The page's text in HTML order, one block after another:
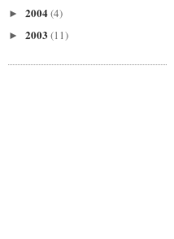
► 2004(4)
► 2003 (11)